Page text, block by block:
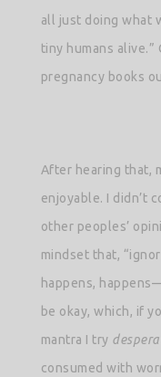
all just doing what
tiny humans
pregnancy books
After hearing that,
enjoyable. I didn’t
other peoples’
mindset that,
happens,
be okay, which, if
mantra I try
consumed with